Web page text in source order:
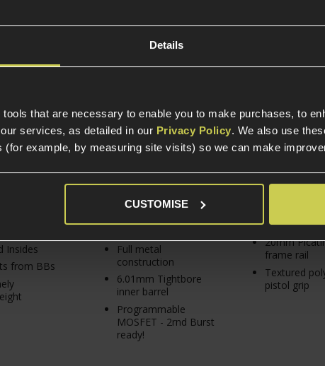
Details
that are necessary to enable you to make purchases, to
services, as detailed in our Privacy Policy. We also use
example, by measuring site visits) so we can make
CUSTOMISE
MICH
Insides
from BBs
1 Review
From £319.99
In Stock
Full metal
construction
6.01mm Tightbore
inner barrel
Programmable
MOSFET - 2rnd Burst
ready!
From £89.99
In Stock
construction
20mm
frame rail
Textured
pistol grip